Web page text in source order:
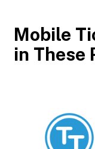
Mobile
in These